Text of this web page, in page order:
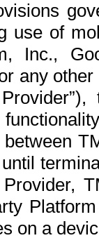
use of
Inc.,
any
on a